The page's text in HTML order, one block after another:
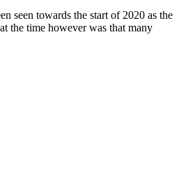
seen towards the start of 2020 as the
the time however was that many